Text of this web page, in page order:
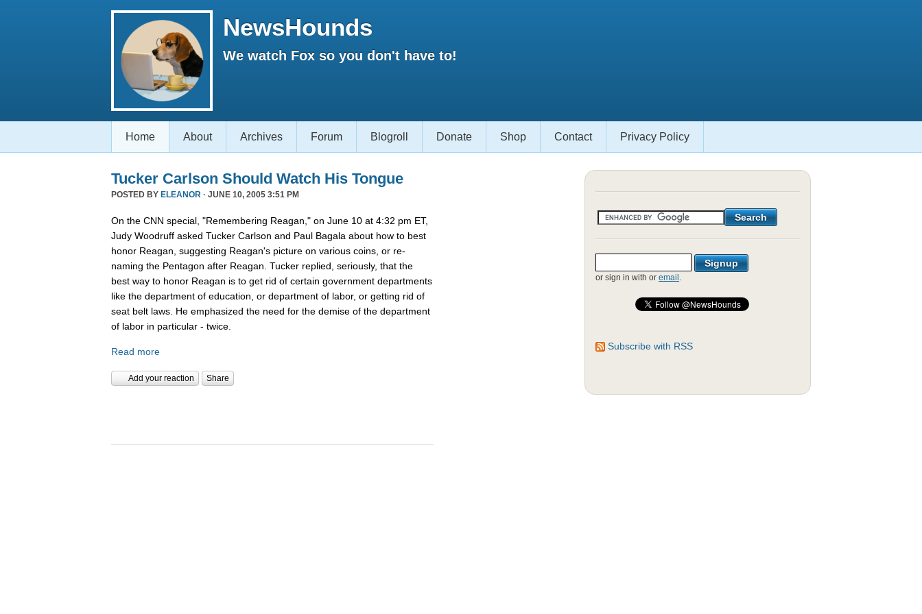
NewsHounds
We watch Fox so you don't have to!
Home About Archives Forum Blogroll Donate Shop Contact Privacy Policy
Tucker Carlson Should Watch His Tongue
POSTED BY ELEANOR · JUNE 10, 2005 3:51 PM
On the CNN special, "Remembering Reagan," on June 10 at 4:32 pm ET,
Judy Woodruff asked Tucker Carlson and Paul Bagala about how to best
honor Reagan, suggesting Reagan's picture on various coins, or re-
naming the Pentagon after Reagan. Tucker replied, seriously, that the
best way to honor Reagan is to get rid of certain government departments
like the department of education, or department of labor, or getting rid of
seat belt laws. He emphasized the need for the demise of the department
of labor in particular - twice.
Read more
Add your reaction Share
or sign in with or email .
Subscribe with RSS